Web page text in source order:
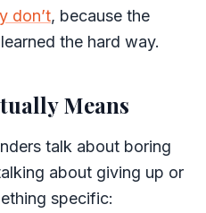
don’t, because the
the hard way.
Means
talk about boring
about giving up or
specific: